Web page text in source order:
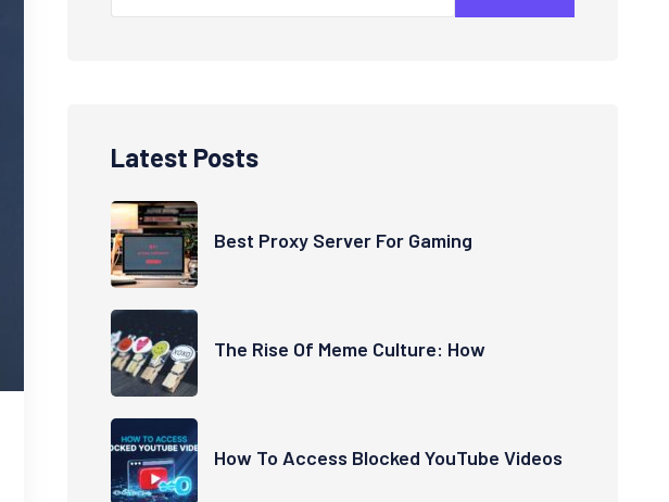
Latest Posts
Best Proxy Server For Gaming
The Rise Of Meme Culture: How
How To Access Blocked YouTube Videos